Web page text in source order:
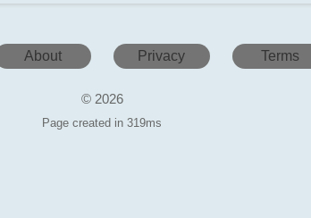
About Privacy Terms
© 2026
Page created in 319ms